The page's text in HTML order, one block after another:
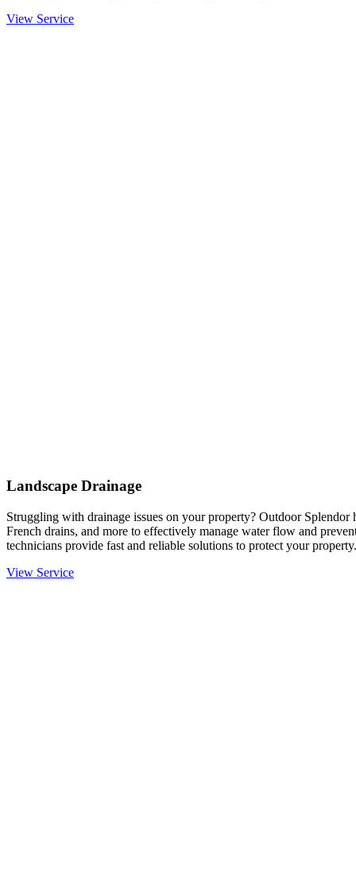
View Service
Landscape Drainage
Struggling with drainage issues on your property? Outdoor
French drains, and more to effectively manage water flow and
technicians provide fast and reliable solutions to protect your
View Service